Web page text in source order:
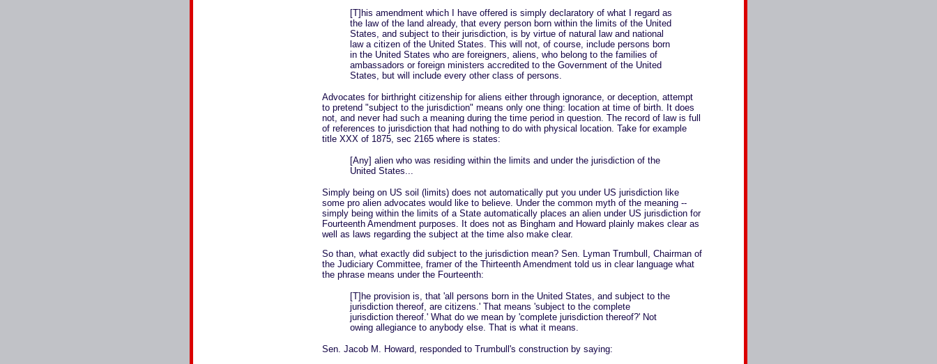
[T]his amendment which I have offered is simply declaratory of what I regard as
the law of the land already, that every person born within the limits of the United
States, and subject to their jurisdiction, is by virtue of natural law and national
law a citizen of the United States. This will not, of course, include persons born
in the United States who are foreigners, aliens, who belong to the families of
ambassadors or foreign ministers accredited to the Government of the United
States, but will include every other class of persons.
Advocates for birthright citizenship for aliens either through ignorance, or deception, attempt
to pretend "subject to the jurisdiction" means only one thing: location at time of birth. It does
not, and never had such a meaning during the time period in question. The record of law is full
of references to jurisdiction that had nothing to do with physical location. Take for example
title XXX of 1875, sec 2165 where is states:
[Any] alien who was residing within the limits and under the jurisdiction of the
United States...
Simply being on US soil (limits) does not automatically put you under US jurisdiction like
some pro alien advocates would like to believe. Under the common myth of the meaning --
simply being within the limits of a State automatically places an alien under US jurisdiction for
Fourteenth Amendment purposes. It does not as Bingham and Howard plainly makes clear as
well as laws regarding the subject at the time also make clear.
So than, what exactly did subject to the jurisdiction mean? Sen. Lyman Trumbull, Chairman of
the Judiciary Committee, framer of the Thirteenth Amendment told us in clear language what
the phrase means under the Fourteenth:
[T]he provision is, that 'all persons born in the United States, and subject to the
jurisdiction thereof, are citizens.' That means 'subject to the complete
jurisdiction thereof.' What do we mean by 'complete jurisdiction thereof?' Not
owing allegiance to anybody else. That is what it means.
Sen. Jacob M. Howard, responded to Trumbull's construction by saying: